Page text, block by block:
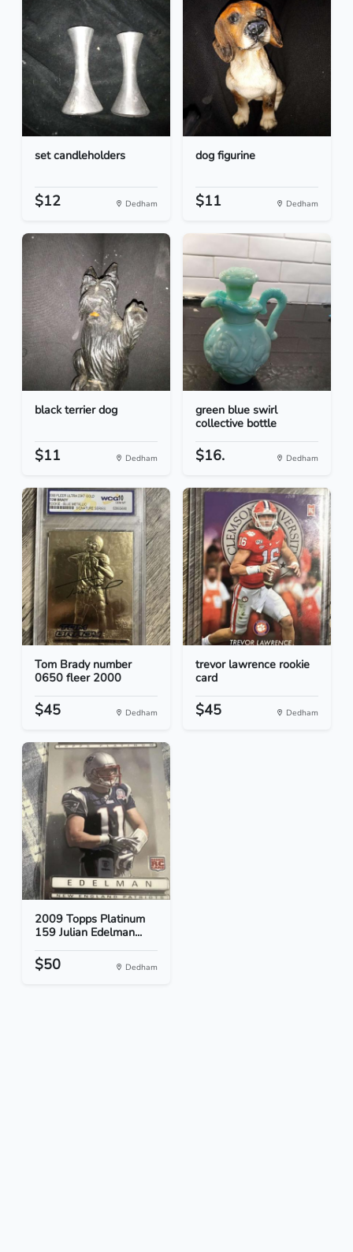
set candleholders
$12 Dedham
dog figurine
$11 Dedham
black terrier dog
$11 Dedham
green blue swirl
collective bottle
$16. Dedham
Tom Brady number
0650 fleer 2000
$45 Dedham
trevor lawrence rookie
card
$45 Dedham
2009 Topps Platinum
159 Julian Edelman...
$50 Dedham